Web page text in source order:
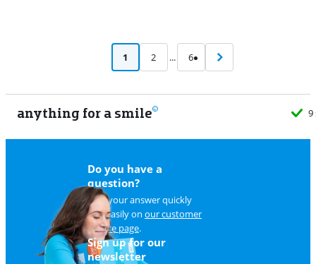
1 2 ... 6
anything for a smile 9
Do you have a
question?
Find your answer quickly
and easily on our customer
service page.
Sign up for our
newsletter